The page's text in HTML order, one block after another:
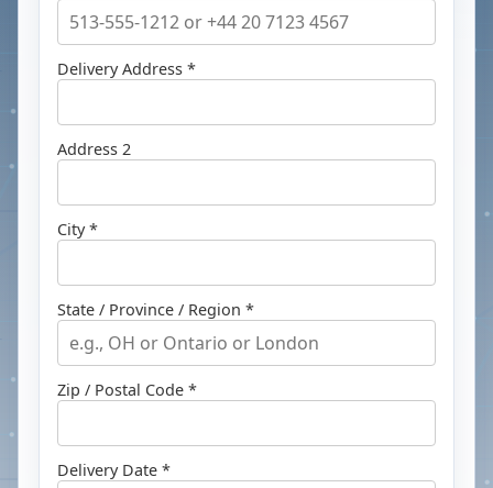
Delivery Address *
Address 2
City *
State / Province / Region *
Zip / Postal Code *
Delivery Date *